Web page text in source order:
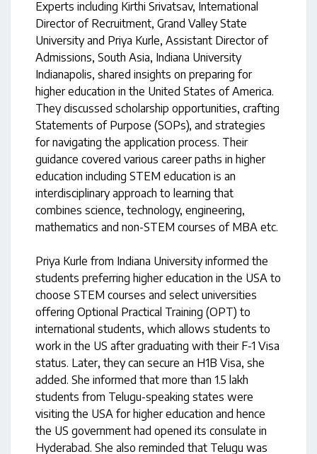
Experts including Kirthi Srivatsav, International
Director of Recruitment, Grand Valley State
University and Priya Kurle, Assistant Director of
Admissions, South Asia, Indiana University
Indianapolis, shared insights on preparing for
higher education in the United States of America.
They discussed scholarship opportunities, crafting
Statements of Purpose (SOPs), and strategies
for navigating the application process. Their
guidance covered various career paths in higher
education including STEM education is an
interdisciplinary approach to learning that
combines science, technology, engineering,
mathematics and non-STEM courses of MBA etc.
Priya Kurle from Indiana University informed the
students preferring higher education in the USA to
choose STEM courses and select universities
offering Optional Practical Training (OPT) to
international students, which allows students to
work in the US after graduating with their F-1 Visa
status. Later, they can secure an H1B Visa, she
added. She informed that more than 1.5 lakh
students from Telugu-speaking states were
visiting the USA for higher education and hence
the US government had opened its consulate in
Hyderabad. She also reminded that Telugu was